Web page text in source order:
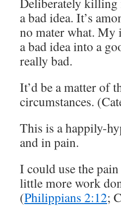
a bad idea. It’s
no mater what. My
a bad idea into a
really bad.
It’d be a matter of
circumstances.
This is a happily-
and in pain.
I could use the
little more work
(Philippians 2:12;